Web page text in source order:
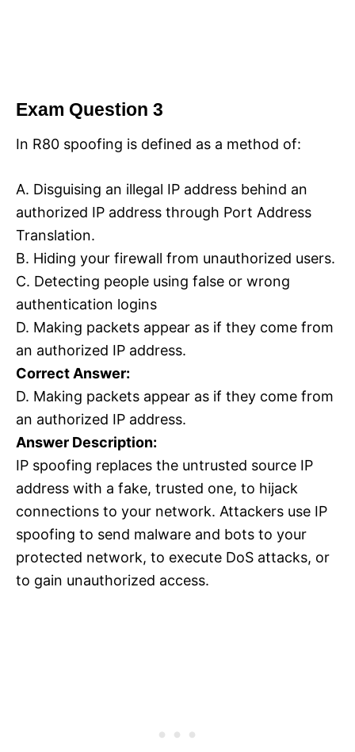
Exam Question 3
In R80 spoofing is defined as a method of:
A. Disguising an illegal IP address behind an
authorized IP address through Port Address
Translation.
B. Hiding your firewall from unauthorized users.
C. Detecting people using false or wrong
authentication logins
D. Making packets appear as if they come from
an authorized IP address.
Correct Answer:
D. Making packets appear as if they come from
an authorized IP address.
Answer Description:
IP spoofing replaces the untrusted source IP
address with a fake, trusted one, to hijack
connections to your network. Attackers use IP
spoofing to send malware and bots to your
protected network, to execute DoS attacks, or
to gain unauthorized access.